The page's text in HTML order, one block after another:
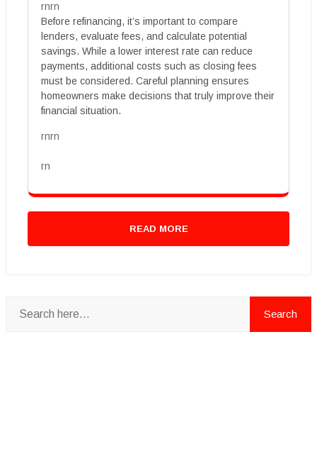
rnrn
Before refinancing, it’s important to compare
lenders, evaluate fees, and calculate potential
savings. While a lower interest rate can reduce
payments, additional costs such as closing fees
must be considered. Careful planning ensures
homeowners make decisions that truly improve their
financial situation.
rnrn
rn
READ MORE